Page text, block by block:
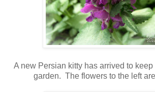
A new Persian kitty has arrived to keep
garden. The flowers to the left